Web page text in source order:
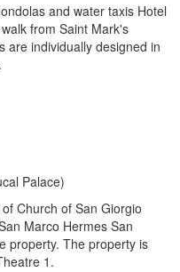
and water taxis Hotel
from Saint Mark's
are individually designed in
Palace)
Church of San Giorgio
Marco Hermes San
property. The property is
1.